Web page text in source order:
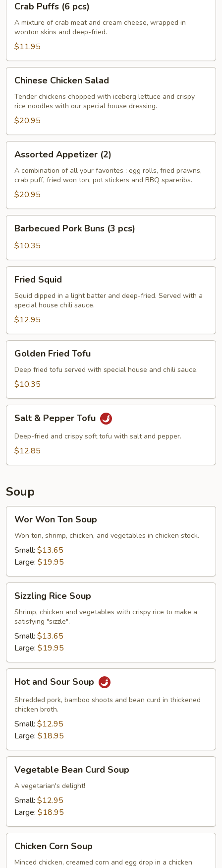
Puffs
pcs)
Crab Puffs (6 pcs)
A mixture of crab meat and cream cheese, wrapped in
wonton skins and deep-fried.
$11.95
Chicken
Salad
Chinese Chicken Salad
Tender chickens chopped with iceberg lettuce and crispy
rice noodles with our special house dressing.
$20.95
Appetizer
(2)
Assorted Appetizer (2)
A combination of all your favorites : egg rolls, fried prawns,
crab puff, fried won ton, pot stickers and BBQ spareribs.
$20.95
Pork
Buns
(3
pcs)
Barbecued Pork Buns (3 pcs)
$10.35
Squid
Fried Squid
Squid dipped in a light batter and deep-fried. Served with a
special house chili sauce.
$12.95
Fried
Tofu
Golden Fried Tofu
Deep fried tofu served with special house and chili sauce.
$10.35
Pepper
Tofu
Salt & Pepper Tofu
Deep-fried and crispy soft tofu with salt and pepper.
$12.85
Soup
Won
Ton
Soup
Wor Won Ton Soup
Won ton, shrimp, chicken, and vegetables in chicken stock.
Small: $13.65
Large: $19.95
Rice
Soup
Sizzling Rice Soup
Shrimp, chicken and vegetables with crispy rice to make a
satisfying "sizzle".
Small: $13.65
Large: $19.95
and
Sour
Soup
Hot and Sour Soup
Shredded pork, bamboo shoots and bean curd in thickened
chicken broth.
Small: $12.95
Large: $18.95
Bean
Curd
Soup
Vegetable Bean Curd Soup
A vegetarian's delight!
Small: $12.95
Large: $18.95
Corn
Soup
Chicken Corn Soup
Minced chicken, creamed corn and egg drop in a chicken